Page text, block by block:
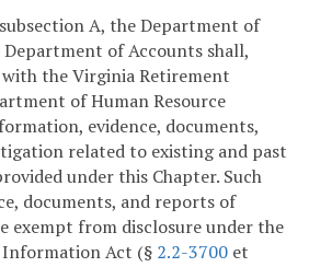
A, the Department of
of Accounts shall,
the Virginia Retirement
of Human Resource
evidence, documents,
related to existing and past
under this Chapter. Such
documents, and reports of
exempt from disclosure under the
Act (§ 2.2-3700 et